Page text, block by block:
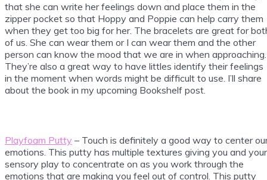
that she can write her feelings down and place them in the
zipper pocket so that Hoppy and Poppie can help carry them
when they get too big for her. The bracelets are great for
of us. She can wear them or I can wear them and the other
person can know the mood that we are in when approaching.
They’re also a great way to have littles identify their feelings
in the moment when words might be difficult to use. I’ll share
about the book in my upcoming Bookshelf post.
Playfoam Putty – Touch is definitely a good way to center
emotions. This putty has multiple textures giving you and your
sensory play to concentrate on as you work through the
emotions that are making you feel out of control. This putty